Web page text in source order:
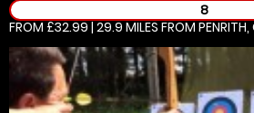
8
FROM £32.99 | 29.9 MILES FROM